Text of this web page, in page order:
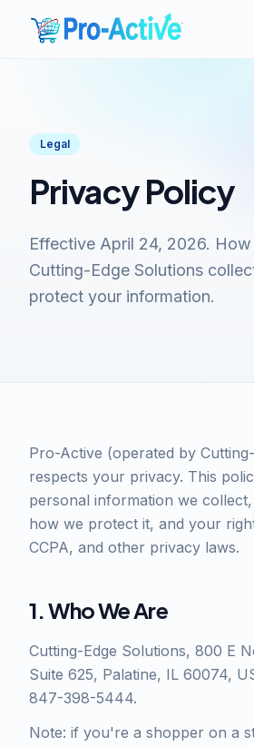
Legal
Privacy Policy
Effective April 24, 2026.
Cutting-Edge Solutions
protect your information.
Pro-Active (operated by
respects your privacy. This
personal information we
how we protect it, and your
CCPA, and other privacy laws.
1. Who We Are
Cutting-Edge Solutions, 800 E
Suite 625, Palatine, IL 60074,
847-398-5444.
Note: if you're a shopper on a